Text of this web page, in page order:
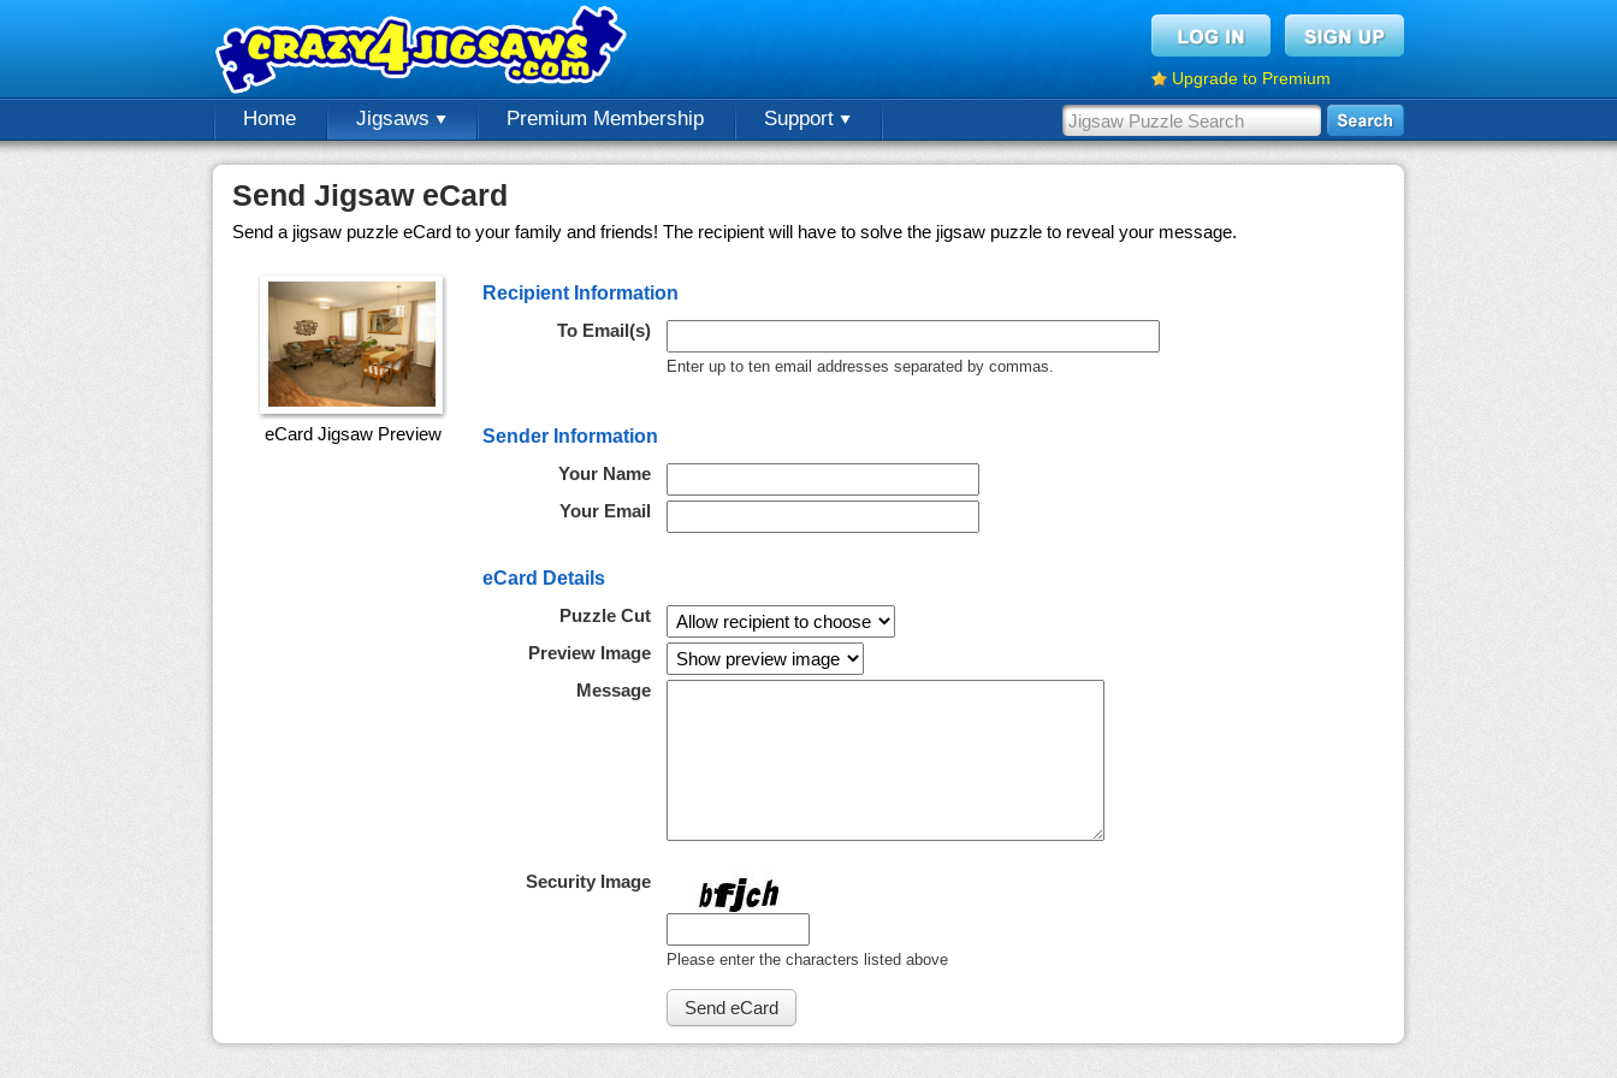
Upgrade to Premium
Home Jigsaws Premium Membership Support
Send Jigsaw eCard
Send a jigsaw puzzle eCard to your family and friends! The recipient will have to solve the jigsaw puzzle to reveal your message.
eCard Jigsaw Preview
Recipient Information
To Email(s)
Enter up to ten email addresses separated by commas.
Sender Information
Your Name
Your Email
eCard Details
Puzzle Cut
Preview Image
Message
Security Image
Please enter the characters listed above